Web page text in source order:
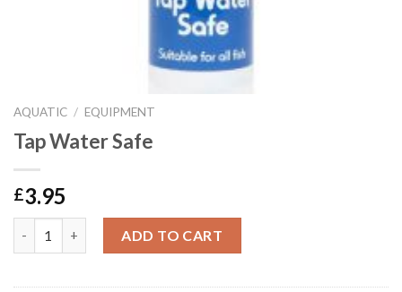
AQUATIC / EQUIPMENT
Tap Water Safe
£3.95
ADD TO CART